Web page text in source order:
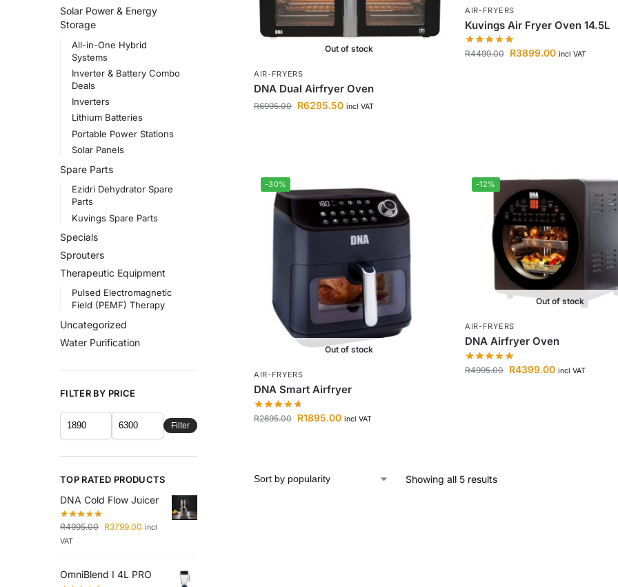
Out of stock
AIR-FRYERS
DNA Dual Airfryer Oven
R6995.00 R6295.50 incl VAT
AIR-FRYERS
Kuvings Air Fryer Oven 14.5L
R4499.00 R3899.00 incl VAT
-30%
Out of stock
AIR-FRYERS
DNA Smart Airfryer
R2695.00 R1895.00 incl VAT
-12%
Out of stock
AIR-FRYERS
DNA Airfryer Oven
R4995.00 R4399.00 incl VAT
Showing all 5 results
Solar Power & Energy
Storage
All-in-One Hybrid
Systems
Inverter & Battery Combo
Deals
Inverters
Lithium Batteries
Portable Power Stations
Solar Panels
Spare Parts
Ezidri Dehydrator Spare
Parts
Kuvings Spare Parts
Specials
Sprouters
Therapeutic Equipment
Pulsed Electromagnetic
Field (PEMF) Therapy
Uncategorized
Water Purification
FILTER BY PRICE
Filter
TOP RATED PRODUCTS
DNA Cold Flow Juicer
R4995.00 R3799.00 incl
VAT
OmniBlend I 4L PRO